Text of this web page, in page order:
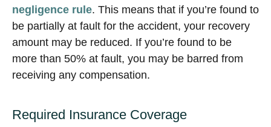
negligence rule. This means that if you’re found to
be partially at fault for the accident, your recovery
amount may be reduced. If you’re found to be
more than 50% at fault, you may be barred from
receiving any compensation.
Required Insurance Coverage